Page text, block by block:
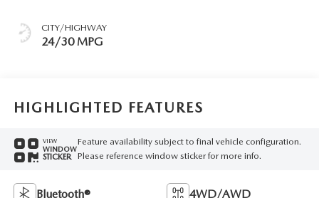
CITY/HIGHWAY
24/30 MPG
HIGHLIGHTED FEATURES
VIEW
WINDOW
STICKER
Feature availability subject to final vehicle configuration.
Please reference window sticker for more info.
Bluetooth® 4WD/AWD